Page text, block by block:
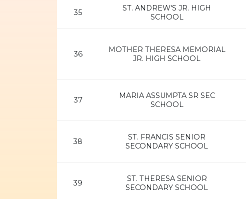
35
ST. ANDREW'S JR. HIGH
SCHOOL
36
MOTHER THERESA MEMORIAL
JR. HIGH SCHOOL
37
MARIA ASSUMPTA SR SEC
SCHOOL
38
ST. FRANCIS SENIOR
SECONDARY SCHOOL
39
ST. THERESA SENIOR
SECONDARY SCHOOL